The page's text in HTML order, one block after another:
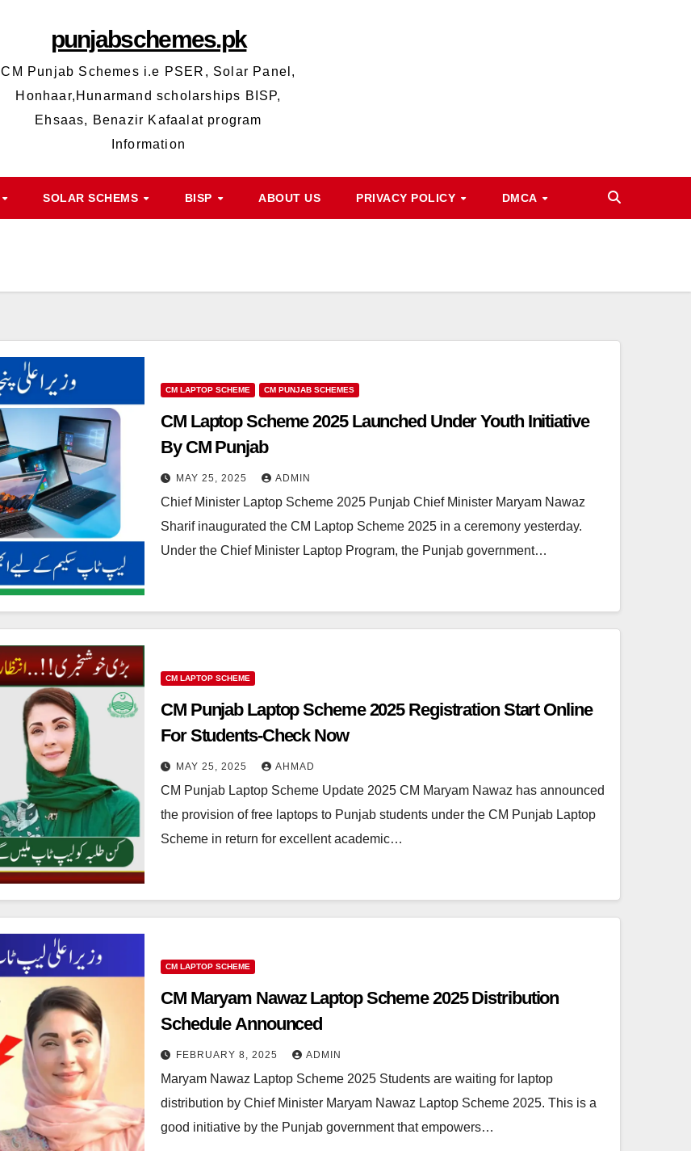
punjabschemes.pk
CM Punjab Schemes i.e PSER, Solar Panel,
Honhaar,Hunarmand scholarships BISP,
Ehsaas, Benazir Kafaalat program
Information
SOLAR SCHEMS BISP ABOUT US PRIVACY POLICY DMCA
CM LAPTOP SCHEME CM PUNJAB SCHEMES
CM Laptop Scheme 2025 Launched Under Youth Initiative
By CM Punjab
MAY 25, 2025 ADMIN
Chief Minister Laptop Scheme 2025 Punjab Chief Minister Maryam Nawaz
Sharif inaugurated the CM Laptop Scheme 2025 in a ceremony yesterday.
Under the Chief Minister Laptop Program, the Punjab government…
CM LAPTOP SCHEME
CM Punjab Laptop Scheme 2025 Registration Start Online
For Students-Check Now
MAY 25, 2025 AHMAD
CM Punjab Laptop Scheme Update 2025 CM Maryam Nawaz has announced
the provision of free laptops to Punjab students under the CM Punjab Laptop
Scheme in return for excellent academic…
CM LAPTOP SCHEME
CM Maryam Nawaz Laptop Scheme 2025 Distribution
Schedule Announced
FEBRUARY 8, 2025 ADMIN
Maryam Nawaz Laptop Scheme 2025 Students are waiting for laptop
distribution by Chief Minister Maryam Nawaz Laptop Scheme 2025. This is a
good initiative by the Punjab government that empowers…